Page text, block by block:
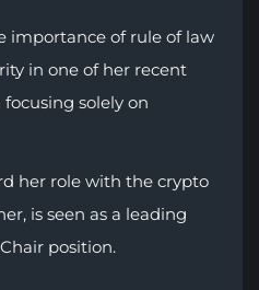
importance of rule of law
in one of her recent
solely on
her role with the crypto
is seen as a leading
position.